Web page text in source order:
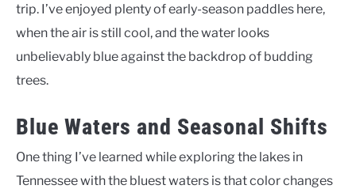
trip. I’ve enjoyed plenty of early-season paddles here,
when the air is still cool, and the water looks
unbelievably blue against the backdrop of budding
trees.
Blue Waters and Seasonal Shifts
One thing I’ve learned while exploring the lakes in
Tennessee with the bluest waters is that color changes